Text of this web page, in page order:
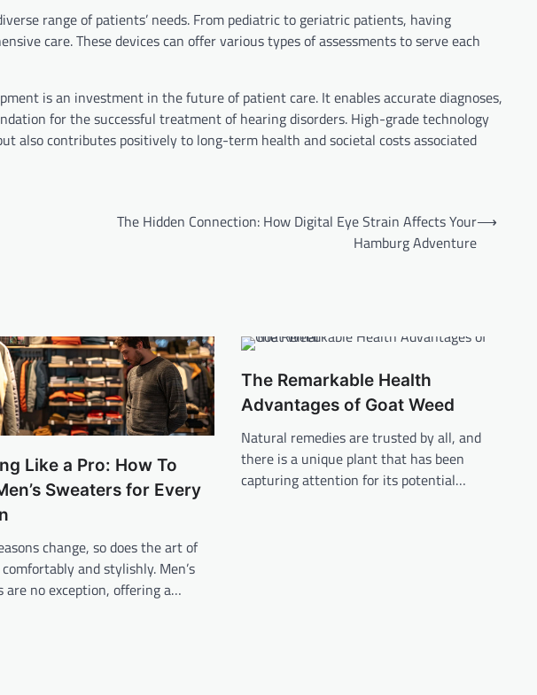
range of patients’ needs. From pediatric to geriatric patients, having
care. These devices can offer various types of assessments to serve each
is an investment in the future of patient care. It enables accurate diagnoses,
for the successful treatment of hearing disorders. High-grade technology
also contributes positively to long-term health and societal costs associated
The Hidden Connection: How Digital Eye Strain Affects Your
Hamburg Adventure
⟶
Like a Pro: How To
Sweaters for Every
change, so does the art of
and stylishly. Men’s
are no exception, offering a…
The Remarkable Health
Advantages of Goat Weed
Natural remedies are trusted by all, and
there is a unique plant that has been
capturing attention for its potential…